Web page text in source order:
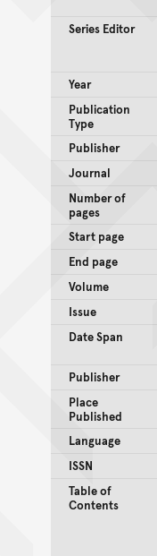
Series Editor
Year
Publication
Type
Publisher
Journal
Number of
pages
Start page
End page
Volume
Issue
Date Span
Publisher
Place
Published
Language
ISSN
Table of
Contents